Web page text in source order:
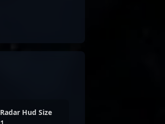
Radar Hud Size